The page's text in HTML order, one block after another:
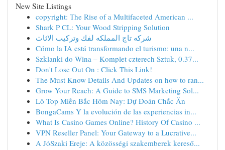
New Site Listings
copyright: The Rise of a Multifaceted American ...
Shark P CL: Your Wood Stripping Solution
شركه تاج المملكه لفك وتركيب الاثاث
Cómo la IA está transformando el turismo: una n...
Szklanki do Wina – Komplet czterech Sztuk, 0.37...
Don't Lose Out On : Click This Link!
The Must Know Details And Updates on how to ran...
Grow Your Reach: A Guide to SMS Marketing Sol...
Lô Top Miền Bắc Hôm Nay: Dự Đoán Chắc Ăn
BongaCams Y la evolución de las experiencias in...
What Is Casino Games Online? History Of Casino ...
VPN Reseller Panel: Your Gateway to a Lucrative...
A JóSzaki Ereje: A közösségi szakemberek kereső...